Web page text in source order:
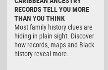
RECORDS TELL YOU MORE
THAN YOU THINK
Most family history clues are
hiding in plain sight. Discover
how records, maps and Black
history reveal more…